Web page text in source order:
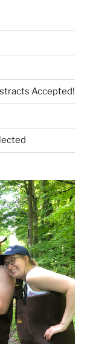
Accepted!